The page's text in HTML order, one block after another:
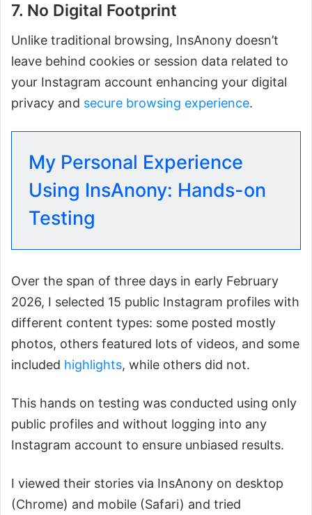
7. No Digital Footprint
Unlike traditional browsing, InsAnony doesn’t
leave behind cookies or session data related to
your Instagram account enhancing your digital
privacy and secure browsing experience.
My Personal Experience
Using InsAnony: Hands-on
Testing
Over the span of three days in early February
2026, I selected 15 public Instagram profiles with
different content types: some posted mostly
photos, others featured lots of videos, and some
included highlights, while others did not.
This hands on testing was conducted using only
public profiles and without logging into any
Instagram account to ensure unbiased results.
I viewed their stories via InsAnony on desktop
(Chrome) and mobile (Safari) and tried